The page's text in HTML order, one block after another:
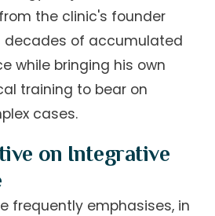
the clinic's founder
decades of accumulated
while bringing his own
training to bear on
cases.
on Integrative
frequently emphasises, in